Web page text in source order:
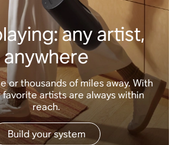
any artist,
anywhere
or thousands of miles away. With
favorite artists are always within
reach.
Build your system